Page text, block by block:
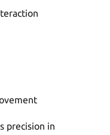
precision in